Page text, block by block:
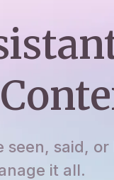
said, or
it all.